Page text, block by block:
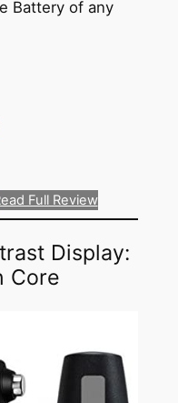
Battery of any
Full Review
Display:
Core